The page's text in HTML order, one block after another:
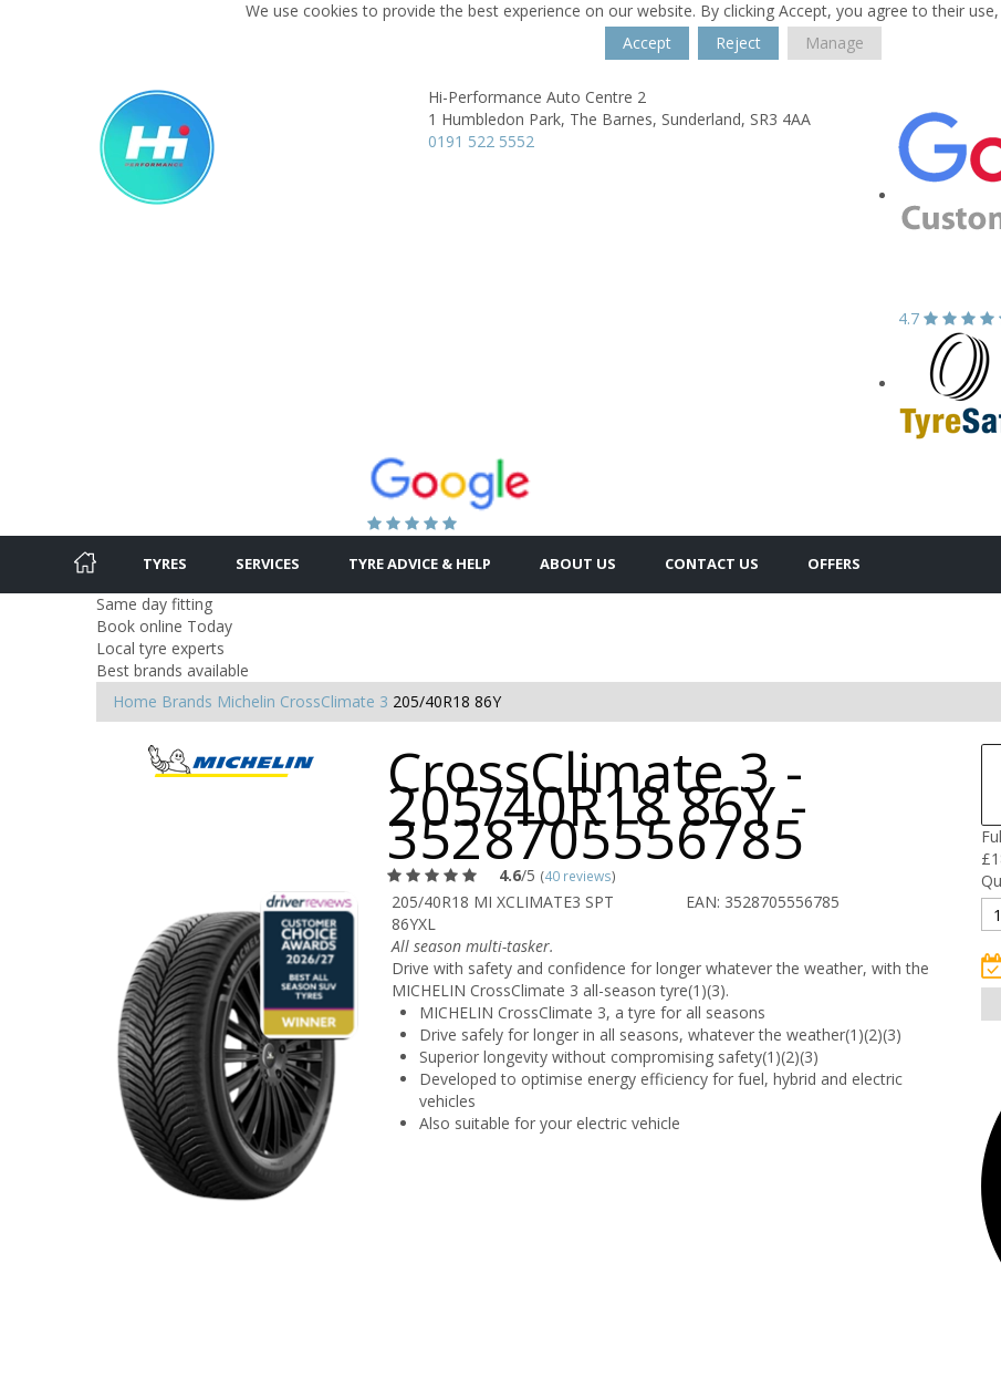
We use cookies to provide the best experience on our website. By clicking Accept, you agree to their
Accept
Reject Manage
Hi-Performance Auto Centre 2
1 Humbledon Park, The Barnes, Sunderland, SR3 4AA
0191 522 5552
4.7
TYRES SERVICES TYRE ADVICE & HELP ABOUT US CONTACT US OFFERS
Same day fitting
Book online Today
Local tyre experts
Best brands available
Home Brands Michelin CrossClimate 3 205/40R18 86Y
CrossClimate 3 -
205/40R18 86Y -
3528705556785
4.6/5 (40 reviews)
205/40R18 MI XCLIMATE3 SPT
86YXL
EAN: 3528705556785
All season multi-tasker.
Drive with safety and confidence for longer whatever the weather, with the
MICHELIN CrossClimate 3 all-season tyre(1)(3).
MICHELIN CrossClimate 3, a tyre for all seasons
Drive safely for longer in all seasons, whatever the weather(1)(2)(3)
Superior longevity without compromising safety(1)(2)(3)
Developed to optimise energy efficiency for fuel, hybrid and electric
vehicles
Also suitable for your electric vehicle
£